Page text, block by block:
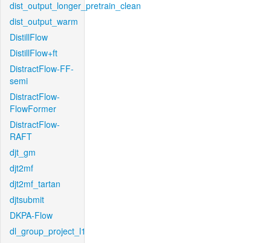
dist_output_longer_pretrain_clean
dist_output_warm
DistillFlow
DistillFlow+ft
DistractFlow-FF-
semi
DistractFlow-
FlowFormer
DistractFlow-
RAFT
djt_gm
djt2mf
djt2mf_tartan
djtsubmit
DKPA-Flow
dl_group_project_l1